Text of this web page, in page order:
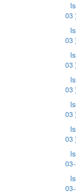
03
03
03
03
03
03